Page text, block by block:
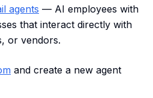
agents — AI employees with
that interact directly with
or vendors.
and create a new agent